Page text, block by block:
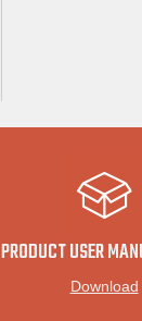
PRODUCT USER
Download